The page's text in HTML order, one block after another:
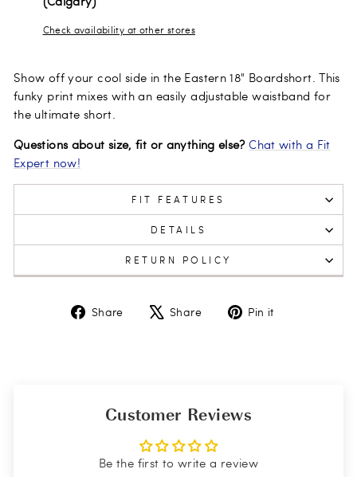
Check availability at other stores
Show off your cool side in the Eastern 18" Boardshort. This
funky print mixes with an easily adjustable waistband for
the ultimate short.
Questions about size, fit or anything else? Chat with a Fit
Expert now!
FIT FEATURES
DETAILS
RETURN POLICY
Share
Share Share
Tweet Pin it
Customer Reviews
Be the first to write a review